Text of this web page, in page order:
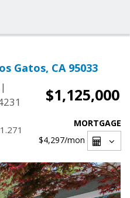
Gatos, CA 95033
|
$1,125,000
1.271
MORTGAGE
$4,297/mon